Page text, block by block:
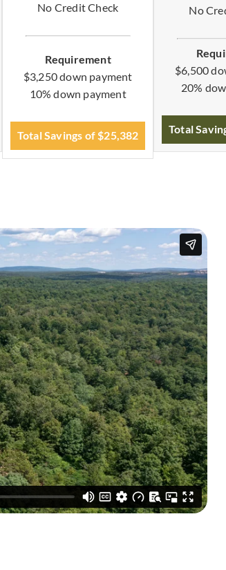
No Credit Check
Requirement
$3,250 down payment
10% down payment
Total Savings of $25,382
No
$6,500
20%
Total